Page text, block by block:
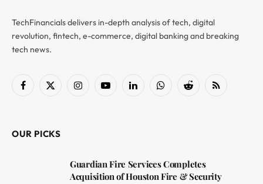
TechFinancials delivers in-depth analysis of tech, digital
revolution, fintech, e-commerce, digital banking and breaking
tech news.
Facebook
X
InstagramYouTubeLinkedInWhatsAppReddit RSS
OUR PICKS
Guardian Fire Services Completes
Acquisition of Houston Fire & Security